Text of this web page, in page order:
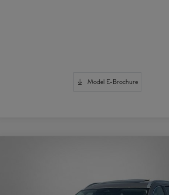
Model E-Brochure